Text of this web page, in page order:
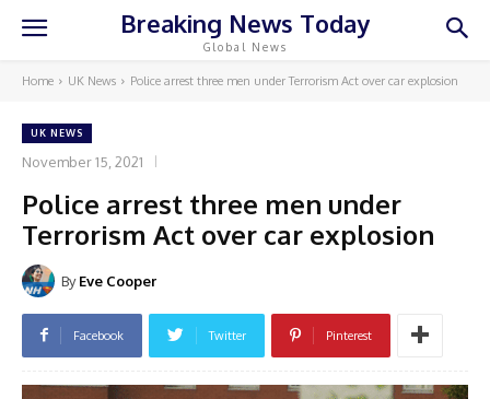
Breaking News Today
Global News
Home UK News Police arrest three men under Terrorism Act over car explosion
UK NEWS
November 15, 2021
Police arrest three men under
Terrorism Act over car explosion
By Eve Cooper
Facebook Twitter Pinterest